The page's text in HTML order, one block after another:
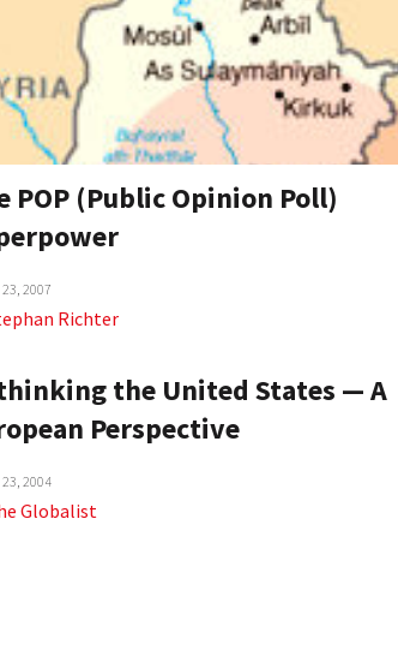
POP (Public Opinion Poll)
2007
Richter
the United States — A
Perspective
2004
Globalist